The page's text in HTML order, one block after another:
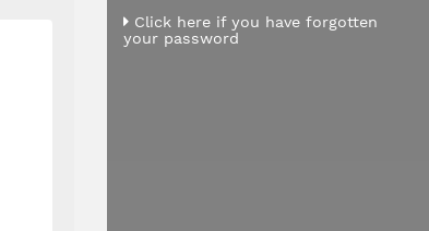
Click here if you have forgotten
your password